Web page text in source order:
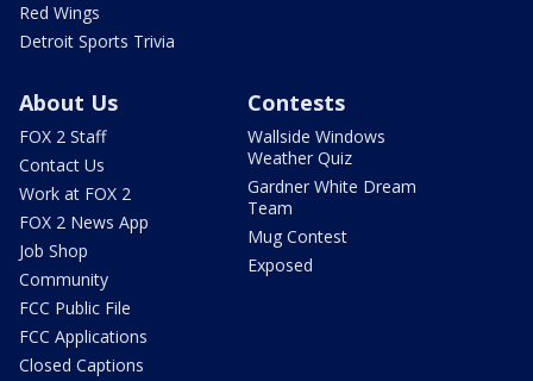
Red Wings
Detroit Sports Trivia
About Us
FOX 2 Staff
Contact Us
Work at FOX 2
FOX 2 News App
Job Shop
Community
FCC Public File
FCC Applications
Closed Captions
Contests
Wallside Windows
Weather Quiz
Gardner White Dream
Team
Mug Contest
Exposed